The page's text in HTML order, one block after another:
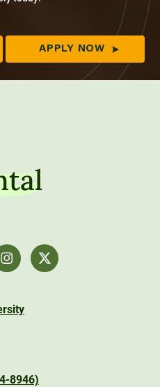
APPLY NOW
8946)